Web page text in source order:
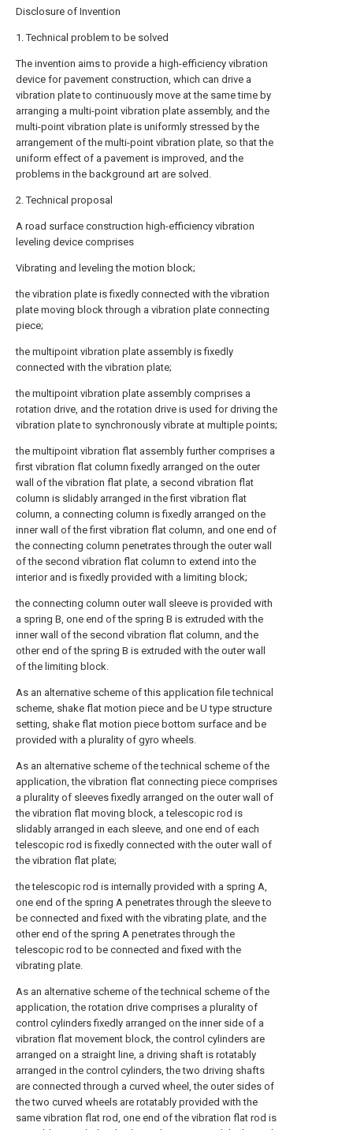
Disclosure of Invention
1. Technical problem to be solved
The invention aims to provide a high-efficiency vibration
device for pavement construction, which can drive a
vibration plate to continuously move at the same time by
arranging a multi-point vibration plate assembly, and the
multi-point vibration plate is uniformly stressed by the
arrangement of the multi-point vibration plate, so that the
uniform effect of a pavement is improved, and the
problems in the background art are solved.
2. Technical proposal
A road surface construction high-efficiency vibration
leveling device comprises
Vibrating and leveling the motion block;
the vibration plate is fixedly connected with the vibration
plate moving block through a vibration plate connecting
piece;
the multipoint vibration plate assembly is fixedly
connected with the vibration plate;
the multipoint vibration plate assembly comprises a
rotation drive, and the rotation drive is used for driving the
vibration plate to synchronously vibrate at multiple points;
the multipoint vibration flat assembly further comprises a
first vibration flat column fixedly arranged on the outer
wall of the vibration flat plate, a second vibration flat
column is slidably arranged in the first vibration flat
column, a connecting column is fixedly arranged on the
inner wall of the first vibration flat column, and one end of
the connecting column penetrates through the outer wall
of the second vibration flat column to extend into the
interior and is fixedly provided with a limiting block;
the connecting column outer wall sleeve is provided with
a spring B, one end of the spring B is extruded with the
inner wall of the second vibration flat column, and the
other end of the spring B is extruded with the outer wall
of the limiting block.
As an alternative scheme of this application file technical
scheme, shake flat motion piece and be U type structure
setting, shake flat motion piece bottom surface and be
provided with a plurality of gyro wheels.
As an alternative scheme of the technical scheme of the
application, the vibration flat connecting piece comprises
a plurality of sleeves fixedly arranged on the outer wall of
the vibration flat moving block, a telescopic rod is
slidably arranged in each sleeve, and one end of each
telescopic rod is fixedly connected with the outer wall of
the vibration flat plate;
the telescopic rod is internally provided with a spring A,
one end of the spring A penetrates through the sleeve to
be connected and fixed with the vibrating plate, and the
other end of the spring A penetrates through the
telescopic rod to be connected and fixed with the
vibrating plate.
As an alternative scheme of the technical scheme of the
application, the rotation drive comprises a plurality of
control cylinders fixedly arranged on the inner side of a
vibration flat movement block, the control cylinders are
arranged on a straight line, a driving shaft is rotatably
arranged in the control cylinders, the two driving shafts
are connected through a curved wheel, the outer sides of
the two curved wheels are rotatably provided with the
same vibration flat rod, one end of the vibration flat rod is